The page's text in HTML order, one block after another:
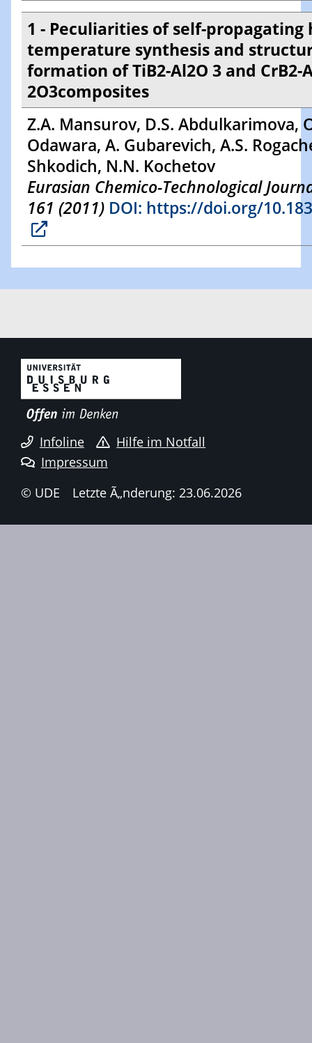
1 - Peculiarities of self-propagating
temperature synthesis and
formation of TiB2-Al2O 3 and CrB2-
2O3composites
Z.A. Mansurov, D.S. Abdulkarimova,
Odawara, A. Gubarevich, A.S.
Shkodich, N.N. Kochetov
Eurasian Chemico-Technological
161 (2011) DOI: https://doi.org/
Infoline
Hilfe im Notfall
Impressum
© UDE
Letzte Ã„nderung: 23.06.2026